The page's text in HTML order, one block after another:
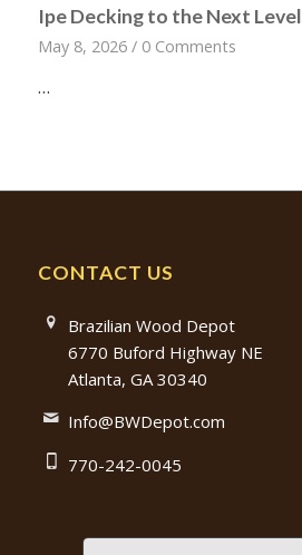
Ipe Decking to the Next Level
May 8, 2026 / 0 Comments
…
CONTACT US
Brazilian Wood Depot
6770 Buford Highway NE
Atlanta, GA 30340
Info@BWDepot.com
770-242-0045